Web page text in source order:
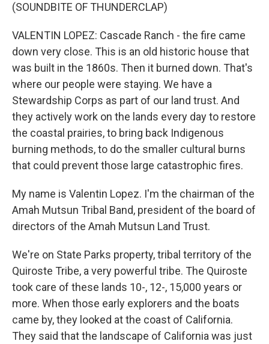
(SOUNDBITE OF THUNDERCLAP)
VALENTIN LOPEZ: Cascade Ranch - the fire came
down very close. This is an old historic house that
was built in the 1860s. Then it burned down. That's
where our people were staying. We have a
Stewardship Corps as part of our land trust. And
they actively work on the lands every day to restore
the coastal prairies, to bring back Indigenous
burning methods, to do the smaller cultural burns
that could prevent those large catastrophic fires.
My name is Valentin Lopez. I'm the chairman of the
Amah Mutsun Tribal Band, president of the board of
directors of the Amah Mutsun Land Trust.
We're on State Parks property, tribal territory of the
Quiroste Tribe, a very powerful tribe. The Quiroste
took care of these lands 10-, 12-, 15,000 years or
more. When those early explorers and the boats
came by, they looked at the coast of California.
They said that the landscape of California was just